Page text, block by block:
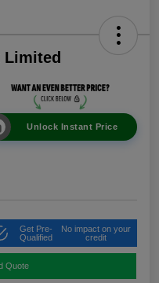
Limited
Unlock Instant Price
Get Pre-
Qualified
No impact on your
credit
Quote